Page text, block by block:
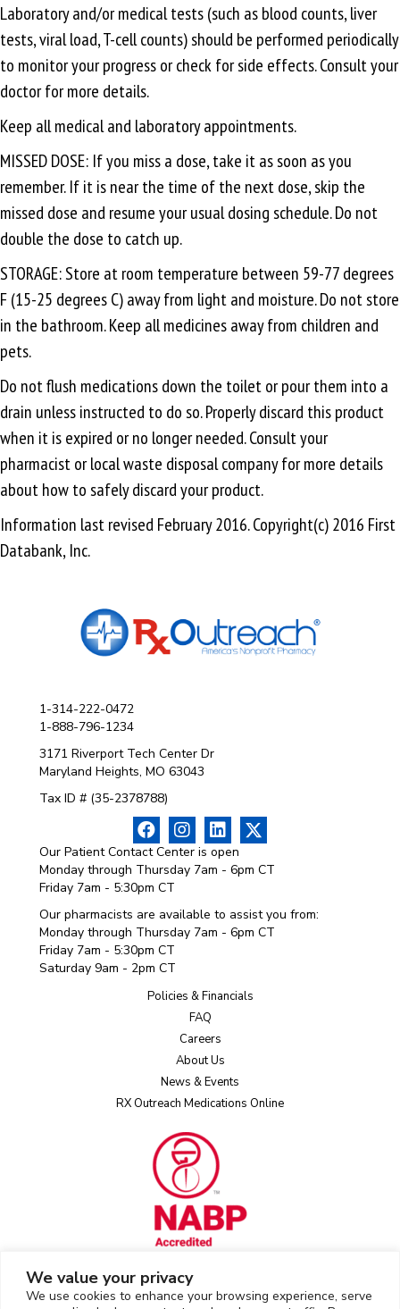
We value your privacy
We use cookies to enhance your browsing experience, serve
Laboratory and/or medical tests (such as blood counts, liver
tests, viral load, T-cell counts) should be performed periodically
to monitor your progress or check for side effects. Consult your
doctor for more details.
Keep all medical and laboratory appointments.
MISSED DOSE: If you miss a dose, take it as soon as you
remember. If it is near the time of the next dose, skip the
missed dose and resume your usual dosing schedule. Do not
double the dose to catch up.
STORAGE: Store at room temperature between 59-77 degrees
F (15-25 degrees C) away from light and moisture. Do not store
in the bathroom. Keep all medicines away from children and
pets.
Do not flush medications down the toilet or pour them into a
drain unless instructed to do so. Properly discard this product
when it is expired or no longer needed. Consult your
pharmacist or local waste disposal company for more details
about how to safely discard your product.
Information last revised February 2016. Copyright(c) 2016 First
Databank, Inc.
1-314-222-0472
1-888-796-1234
3171 Riverport Tech Center Dr
Maryland Heights, MO 63043
Tax ID # (35-2378788)
Our Patient Contact Center is open
Monday through Thursday 7am - 6pm CT
Friday 7am - 5:30pm CT
Our pharmacists are available to assist you from:
Monday through Thursday 7am - 6pm CT
Friday 7am - 5:30pm CT
Saturday 9am - 2pm CT
Policies & Financials
FAQ
Careers
About Us
News & Events
RX Outreach Medications Online
Rx Outreach uses the IP2Location LITE database forIP geolocation